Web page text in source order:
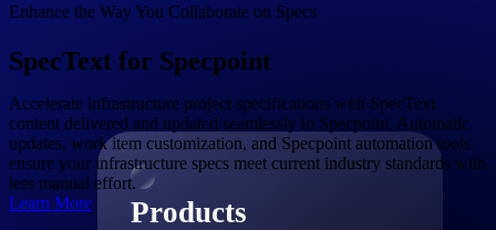
Site inspections, punch lists, and
All Products
Products
Enhance the Way You Collaborate on Specs
SpecText for Specpoint
Accelerate infrastructure project specifications with SpecText
content delivered and updated seamlessly in Specpoint. Automatic
updates, work item customization, and Specpoint automation tools
ensure your infrastructure specs meet current industry standards with
less manual effort.
Learn More